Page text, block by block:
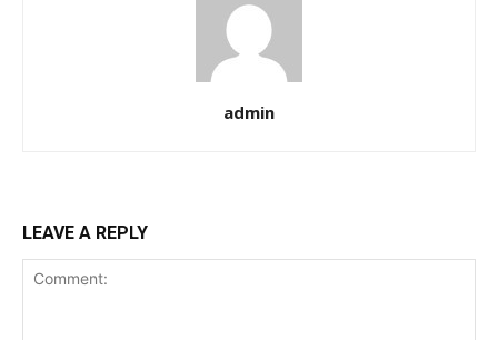
admin
LEAVE A REPLY